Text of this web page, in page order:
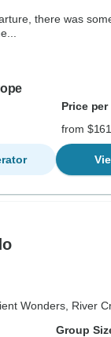
there was
Price per
from $161
Wonders, River
Group